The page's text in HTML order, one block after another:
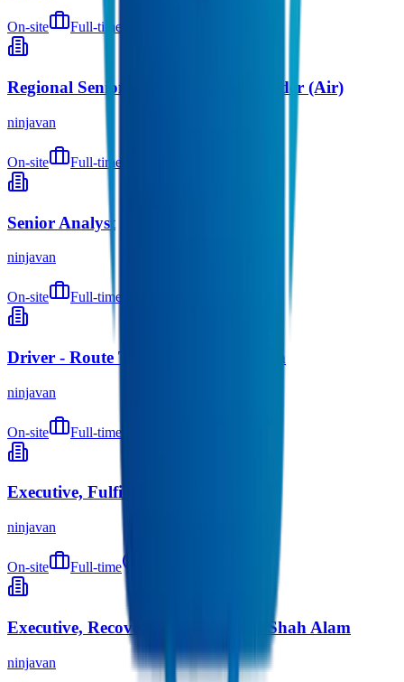
On-site Full-time
Regional Senior Associate, Cross Border (Air)
ninjavan
On-site Full-time
Senior Analyst
ninjavan
On-site Full-time
Driver - Route To Market - Seremban
ninjavan
On-site Full-time
Executive, Fulfilment (Warehouse)
ninjavan
On-site Full-time
Executive, Recovery (Warehouse) - Shah Alam
ninjavan